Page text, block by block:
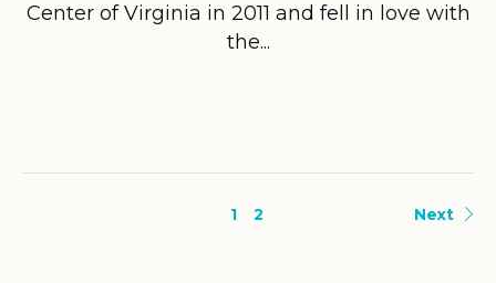
Center of Virginia in 2011 and fell in love with
the...
1 2 Next